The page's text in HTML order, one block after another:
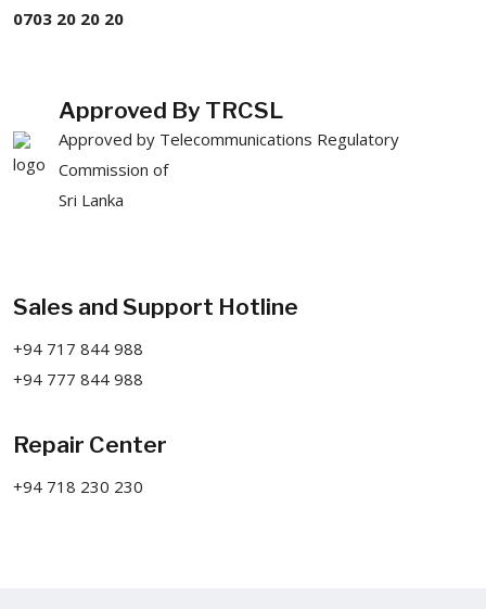
0703 20 20 20
Approved By TRCSL
Approved by Telecommunications Regulatory
Commission of
Sri Lanka
Sales and Support Hotline
+94 717 844 988
+94 777 844 988
Repair Center
+94 718 230 230